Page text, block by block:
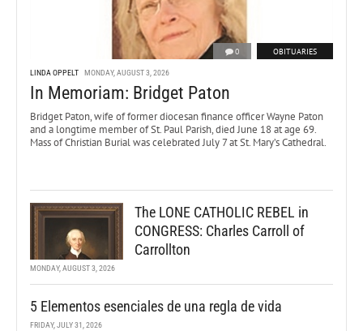
0 OBITUARIES
LINDA OPPELT MONDAY, AUGUST 3, 2026
In Memoriam: Bridget Paton
Bridget Paton, wife of former diocesan finance officer Wayne Paton
and a longtime member of St. Paul Parish, died June 18 at age 69.
Mass of Christian Burial was celebrated July 7 at St. Mary’s Cathedral.
The LONE CATHOLIC REBEL in
CONGRESS: Charles Carroll of
Carrollton
MONDAY, AUGUST 3, 2026
5 Elementos esenciales de una regla de vida
FRIDAY, JULY 31, 2026